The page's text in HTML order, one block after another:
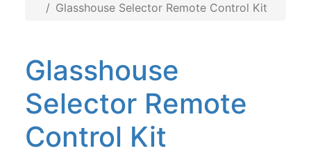
Glasshouse Selector Remote Control Kit
Glasshouse
Selector Remote
Control Kit